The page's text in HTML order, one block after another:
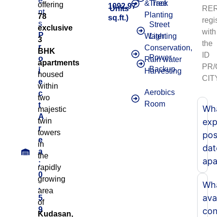
nt
s
P
r
o
j
e
c
t
A
r
e
a
:
0
.
5
9
offering
78
exclusive
3
BHK
apartments
housed
within
two
majestic
twin
towers
in
the
rapidly
growing
area
of
Kudasan,
1092.97
sq.ft.)
Units
& Tree
Planting
Water
Conservation,
Rain water
Harvesting
Aerobics
Room
Track
Street
Lighting
Power
Backup
with
the
ID